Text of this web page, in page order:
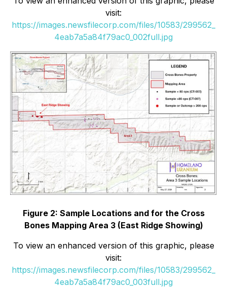
visit:
https://images.newsfilecorp.com/files/10583/299562_
4eab7a5a84f79ac0_002full.jpg
Figure 2: Sample Locations and for the Cross
Bones Mapping Area 3 (East Ridge Showing)
To view an enhanced version of this graphic, please
visit:
https://images.newsfilecorp.com/files/10583/299562_
4eab7a5a84f79ac0_003full.jpg